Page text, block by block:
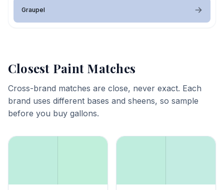
Graupel
Closest Paint Matches
Cross-brand matches are close, never exact. Each
brand uses different bases and sheens, so sample
before you buy gallons.